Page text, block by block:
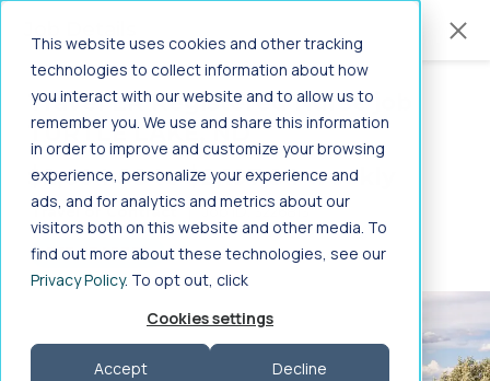
This website uses cookies and other tracking
technologies to collect information about how
you interact with our website and to allow us to
remember you. We use and share this information
in order to improve and customize your browsing
experience, personalize your experience and
ads, and for analytics and metrics about our
visitors both on this website and other media. To
find out more about these technologies, see our
Privacy Policy. To opt out, click
Cookies settings
Accept Decline
Home > Healthcare Jobs > Nursing >
Registered Nurse
> ER North Dakota
ER Registered Nurse
Jobs in North Dakota
Search ER Registered Nurse job in North Dakota on
Aya Healthcare
Frequently Asked Questions
Travel ER Registered Nurse job
TURTLE LAKE, ND
-$2,004.88 to $2,197.84 weekly
Travel or Contract | Job ID: 3226813
GET STARTED